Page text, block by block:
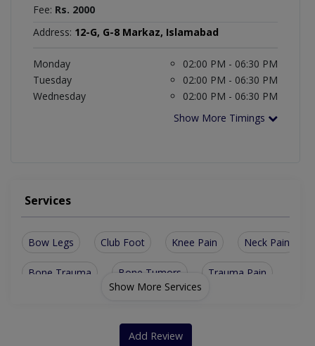
Fee: Rs. 2000
Address: 12-G, G-8 Markaz, Islamabad
Monday
02:00 PM - 06:30 PM
Tuesday
02:00 PM - 06:30 PM
Wednesday
02:00 PM - 06:30 PM
Show More Timings
Services
Bow Legs Club Foot Knee Pain Neck Pain
Bone Trauma Bone Tumors Trauma Pain
Arthrogryposis
Show More Services
Add Review